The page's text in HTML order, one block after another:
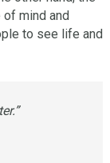
mind and
to see life and